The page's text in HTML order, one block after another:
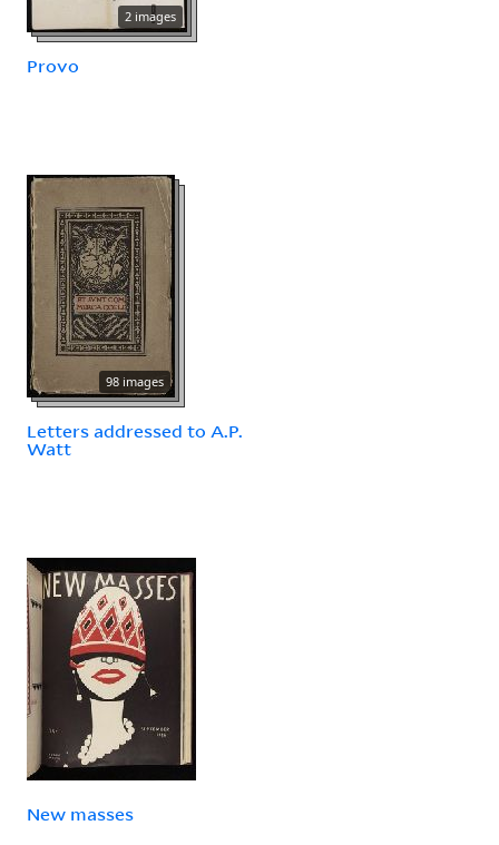
2 images
Provo
98 images
Letters addressed to A.P.
Watt
New masses